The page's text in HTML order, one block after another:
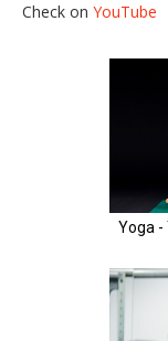
Check on YouTube